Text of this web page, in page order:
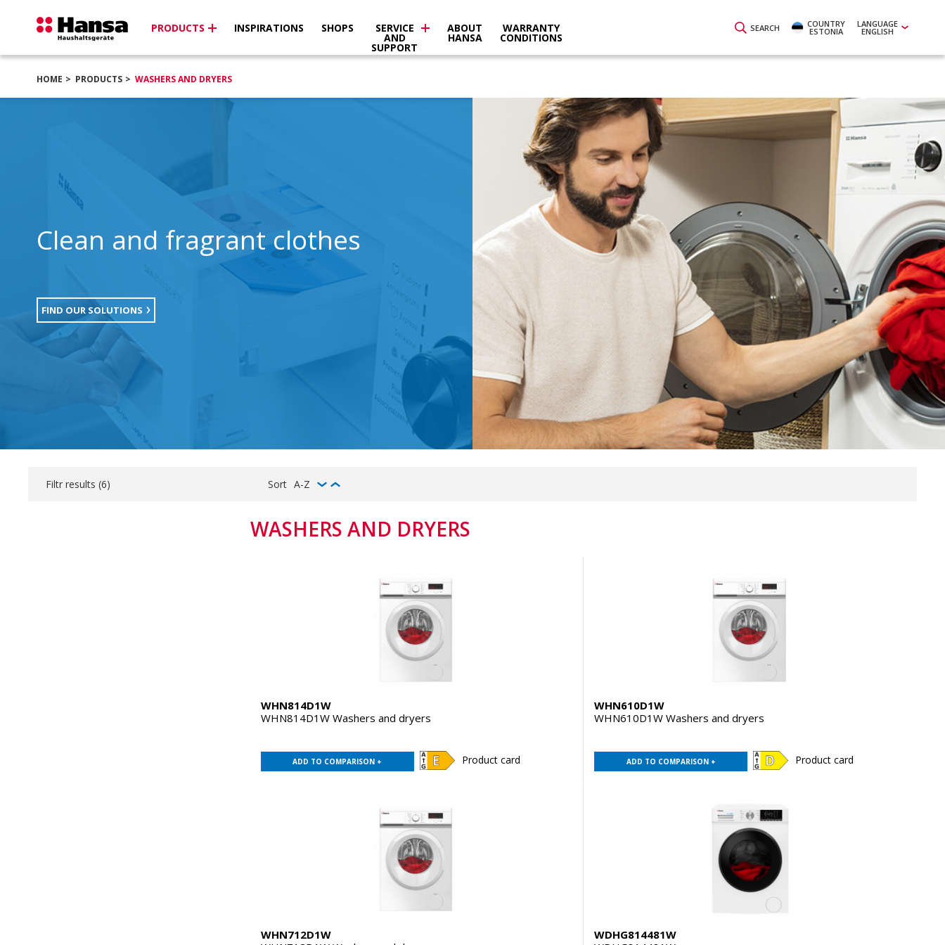
SEARCH COUNTRY
ESTONIA
LANGUAGE
ENGLISH
PRODUCTS INSPIRATIONS SHOPS SERVICE
AND
SUPPORT
ABOUT
HANSA
WARRANTY
CONDITIONS
HOME PRODUCTS WASHERS AND DRYERS
Clean and fragrant clothes
FIND OUR SOLUTIONS
Filtr results (6) Sort A-Z
WASHERS AND DRYERS
WHN814D1W
WHN814D1W Washers and dryers
ADD TO COMPARISON + Product card
WHN610D1W
WHN610D1W Washers and dryers
ADD TO COMPARISON + Product card
WHN712D1W
WDHG814481W